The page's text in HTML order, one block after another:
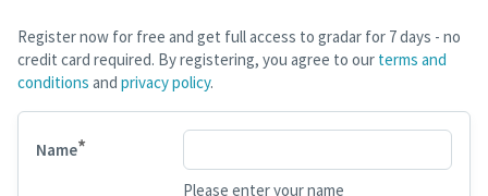
Register now for free and get full access to gradar for 7 days - no
credit card required. By registering, you agree to our terms and
conditions and privacy policy.
Name*
Please enter your name